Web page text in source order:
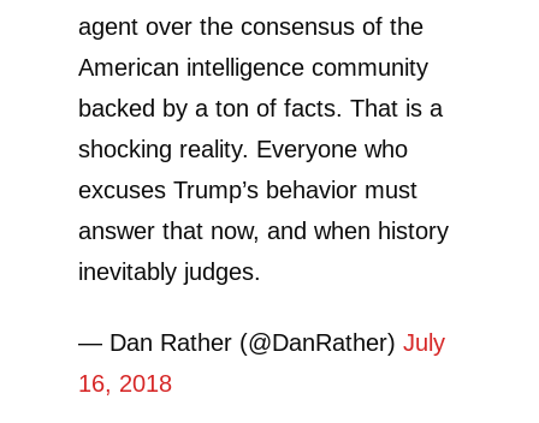
agent over the consensus of the
American intelligence community
backed by a ton of facts. That is a
shocking reality. Everyone who
excuses Trump’s behavior must
answer that now, and when history
inevitably judges.
— Dan Rather (@DanRather) July
16, 2018